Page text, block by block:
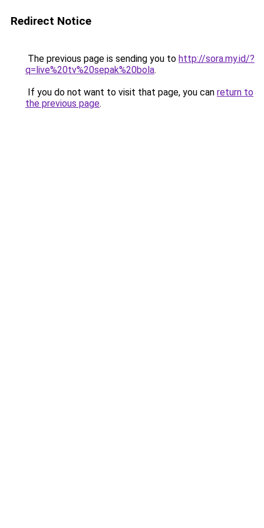
Redirect Notice
The previous page is sending you to http://sora.my.id/?
q=live%20tv%20sepak%20bola.
If you do not want to visit that page, you can return to
the previous page.